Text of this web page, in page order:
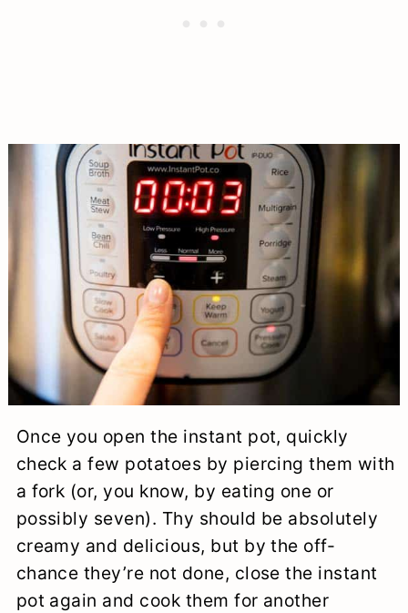
Once you open the instant pot, quickly
check a few potatoes by piercing them with
a fork (or, you know, by eating one or
possibly seven). Thy should be absolutely
creamy and delicious, but by the off-
chance they’re not done, close the instant
pot again and cook them for another